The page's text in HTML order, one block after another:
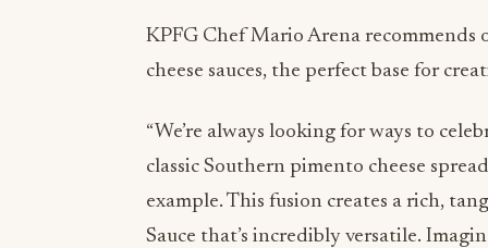
KPFG Chef Mario Arena
cheese sauces, the perfect base for
“We’re always looking for ways to
classic Southern pimento cheese
example. This fusion creates a rich,
Sauce that’s incredibly versatile.